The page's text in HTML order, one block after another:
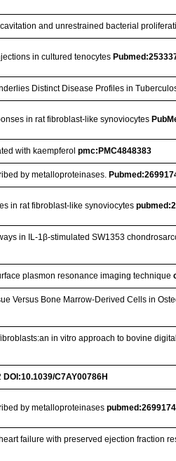
and unrestrained bacterial
in cultured tenocytes
Distinct Disease Profiles in
in rat fibroblast-like synoviocytes
with kaempferolpmc:PMC4848383
by metalloproteinases.
in rat fibroblast-like synoviocytes
in IL‑1β‑stimulated SW1353
plasmon resonance imaging technique
Versus Bone Marrow‐Derived Cells in
in vitro approach to bovine
DOI:10.1039/C7AY00786H
by metalloproteinases
failure with preserved ejection fraction